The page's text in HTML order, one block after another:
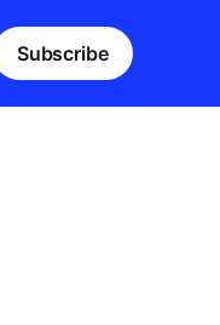
Subscribe